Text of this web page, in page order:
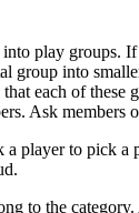
play groups.
group into
each of these
Ask members
a player to pick a
to the